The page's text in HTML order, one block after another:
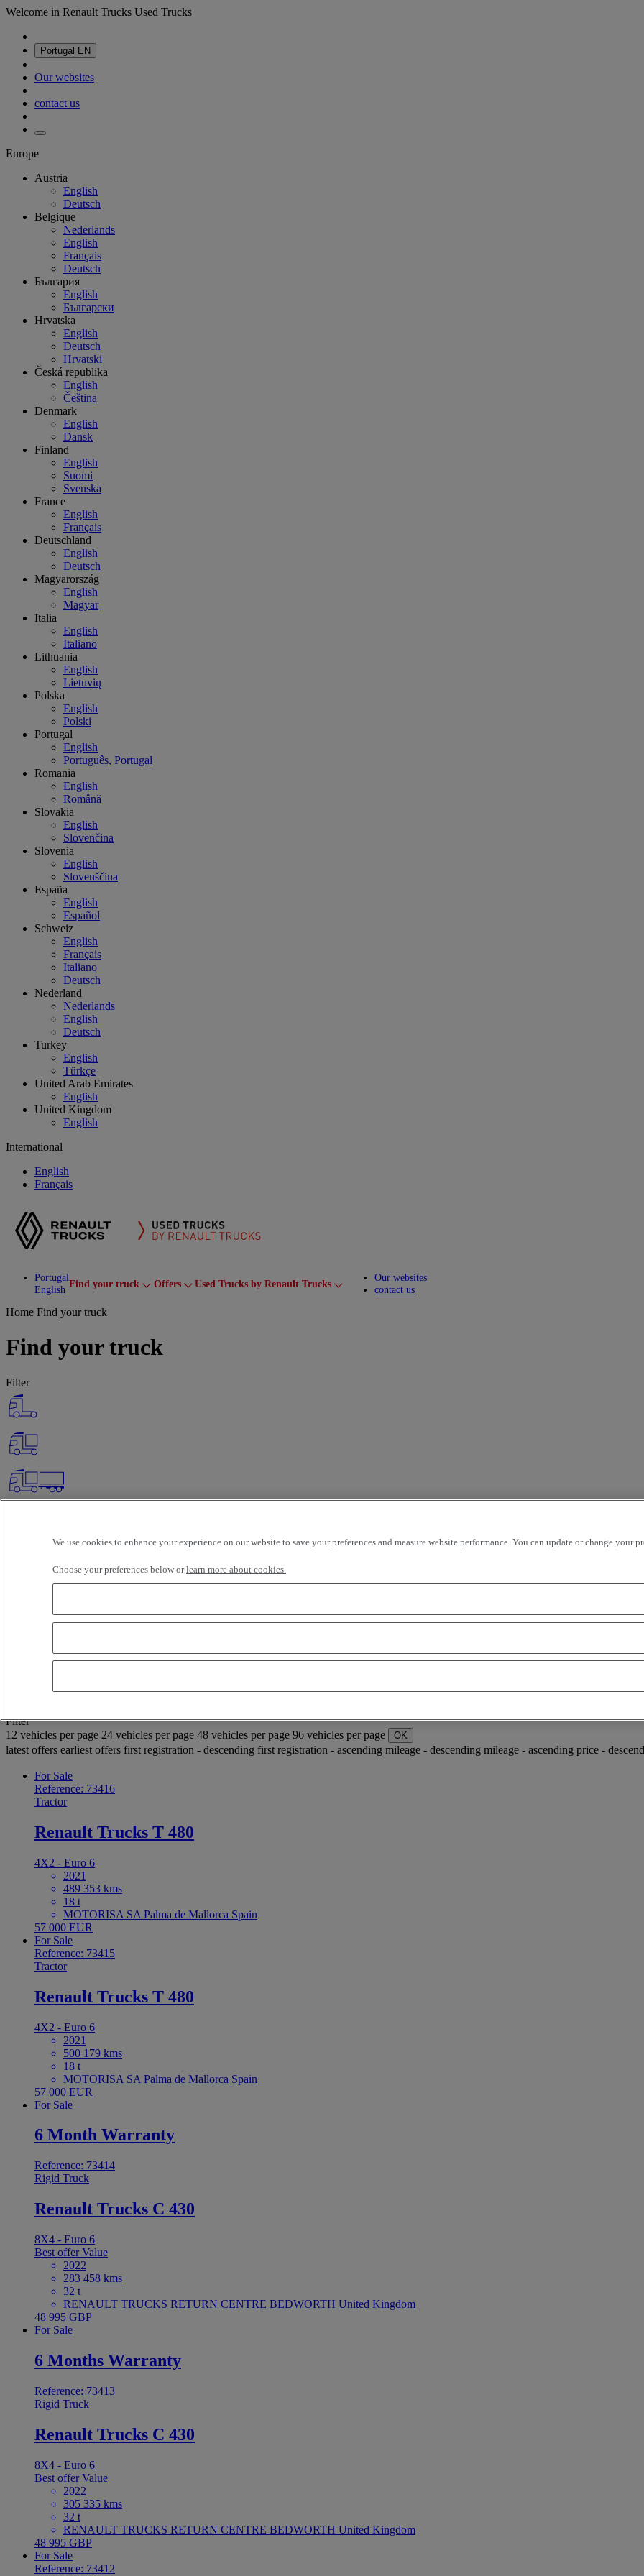
Welcome in Renault Trucks Used Trucks
Portugal EN
Our websites
contact us
Europe
Austria
English
Deutsch
Belgique
Nederlands
English
Français
Deutsch
България
English
Български
Hrvatska
English
Deutsch
Hrvatski
Česká republika
English
Čeština
Denmark
English
Dansk
Finland
English
Suomi
Svenska
France
English
Français
Deutschland
English
Deutsch
Magyarország
English
Magyar
Italia
English
Italiano
Lithuania
English
Lietuvių
Polska
English
Polski
Portugal
English
Português, Portugal
Romania
English
Română
Slovakia
English
Slovenčina
Slovenia
English
Slovenščina
España
English
Español
Schweiz
English
Français
Italiano
Deutsch
Nederland
Nederlands
English
Deutsch
Turkey
English
Türkçe
United Arab Emirates
English
United Kingdom
English
International
English
Français
Portugal
English
Find your truck Toggle submenu
Offers Toggle submenu
Used Trucks by Renault Trucks Toggle submenu
Our websites
contact us
Home Find your truck
Find your truck
Filter
OK
Filter
12 vehicles per page 24 vehicles per page 48 vehicles per page 96 vehicles per page OK
latest offers earliest offers first registration - descending first registration - ascending mileage - descending mileage - ascending price -
For Sale
Reference: 73416
Tractor
Renault Trucks T 480
4X2 - Euro 6
2021
489 353 kms
18 t
MOTORISA SA Palma de Mallorca Spain
57 000 EUR
For Sale
Reference: 73415
Tractor
Renault Trucks T 480
4X2 - Euro 6
2021
500 179 kms
18 t
MOTORISA SA Palma de Mallorca Spain
57 000 EUR
For Sale
6 Month Warranty
Reference: 73414
Rigid Truck
Renault Trucks C 430
8X4 - Euro 6
Best offerValue
2022
283 458 kms
32 t
RENAULT TRUCKS RETURN CENTRE BEDWORTH United Kingdom
48 995 GBP
For Sale
6 Months Warranty
Reference: 73413
Rigid Truck
Renault Trucks C 430
8X4 - Euro 6
Best offerValue
2022
305 335 kms
32 t
RENAULT TRUCKS RETURN CENTRE BEDWORTH United Kingdom
48 995 GBP
For Sale
Reference: 73412
We use cookies to enhance your experience on our website to save your preferences and measure website performance. You can update or change
Choose your preferences below orlearn more about cookies.